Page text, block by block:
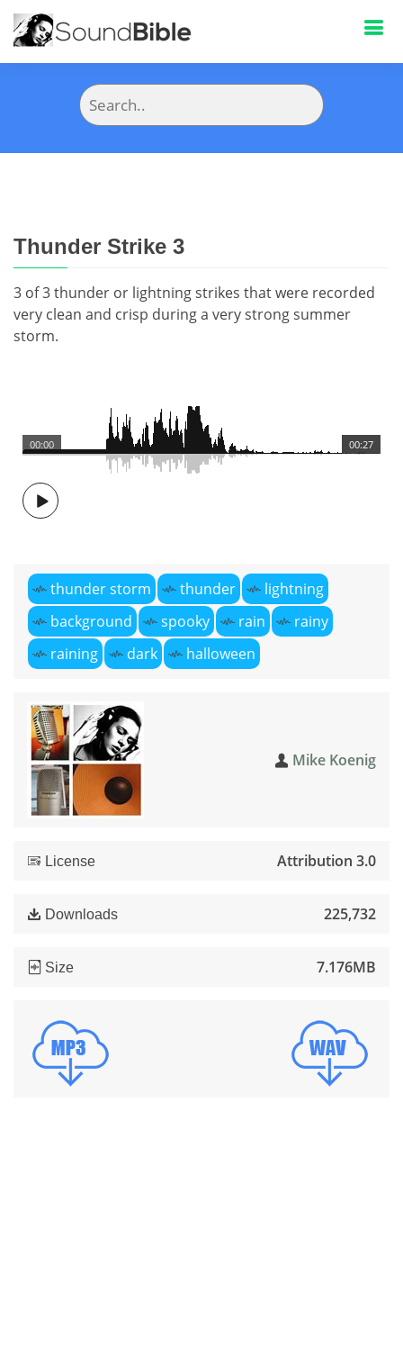
Thunder Strike 3
3 of 3 thunder or lightning strikes that were recorded
very clean and crisp during a very strong summer
storm.
00:27
00:00
thunder storm thunder
lightning
background
spooky rain
rainy
raining
dark halloween
Mike Koenig
License Attribution 3.0
Downloads 225,732
Size 7.176MB